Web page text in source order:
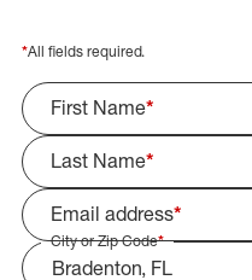
*All fields required.
First Name*
Last Name*
Email address*
City or Zip Code*